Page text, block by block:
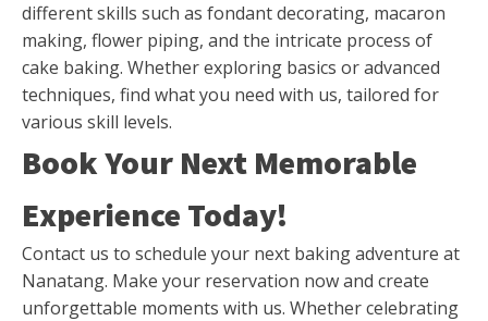
different skills such as fondant decorating, macaron
making, flower piping, and the intricate process of
cake baking. Whether exploring basics or advanced
techniques, find what you need with us, tailored for
various skill levels.
Book Your Next Memorable
Experience Today!
Contact us to schedule your next baking adventure at
Nanatang. Make your reservation now and create
unforgettable moments with us. Whether celebrating